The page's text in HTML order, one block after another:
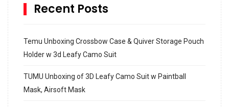
Recent Posts
Temu Unboxing Crossbow Case & Quiver Storage Pouch
Holder w 3d Leafy Camo Suit
TUMU Unboxing of 3D Leafy Camo Suit w Paintball
Mask, Airsoft Mask